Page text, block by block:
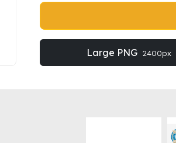
Large PNG 2400px